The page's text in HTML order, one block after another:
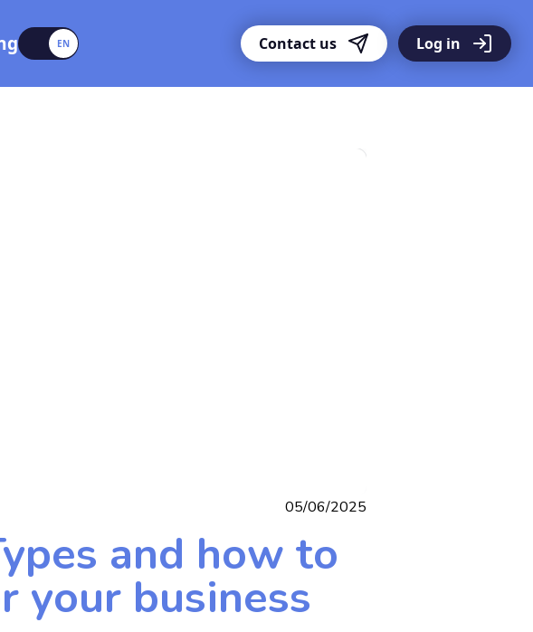
Language Contact us Log in
05/06/2025
and how to
your business